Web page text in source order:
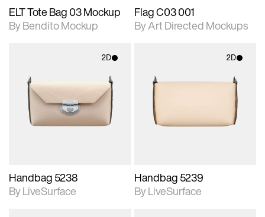
ELT Tote Bag 03 Mockup
By Bendito Mockup
Flag C03 001
By Art Directed Mockups
2D
2D scene with
photographic details.
Includes support for
materials and lighting.
Handbag 5238
By LiveSurface
2D
2D scene with
photographic details.
Includes support for
materials and lighting.
Handbag 5239
By LiveSurface